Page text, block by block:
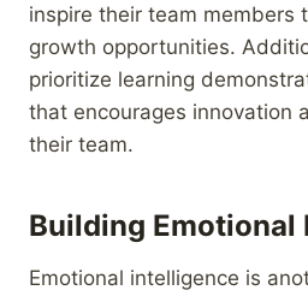
inspire their team members
growth opportunities.
prioritize learning
that encourages innovation
their team.
Building Emotional
Emotional intelligence is